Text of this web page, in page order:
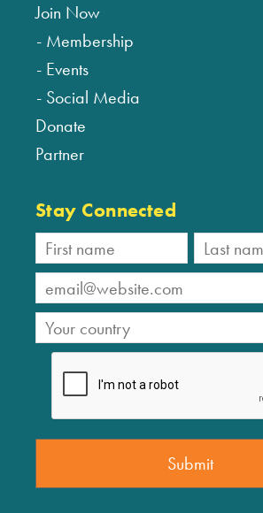
Join Now
Membership
Events
Social Media
Donate
Partner
Stay Connected